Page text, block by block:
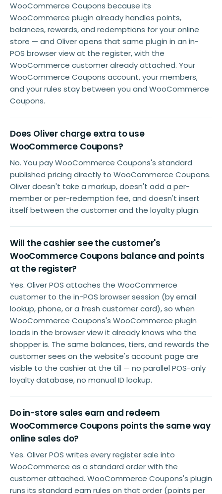
WooCommerce Coupons because its
WooCommerce plugin already handles points,
balances, rewards, and redemptions for your online
store — and Oliver opens that same plugin in an in-
POS browser view at the register, with the
WooCommerce customer already attached. Your
WooCommerce Coupons account, your members,
and your rules stay between you and WooCommerce
Coupons.
Does Oliver charge extra to use
WooCommerce Coupons?
No. You pay WooCommerce Coupons's standard
published pricing directly to WooCommerce Coupons.
Oliver doesn't take a markup, doesn't add a per-
member or per-redemption fee, and doesn't insert
itself between the customer and the loyalty plugin.
Will the cashier see the customer's
WooCommerce Coupons balance and points
at the register?
Yes. Oliver POS attaches the WooCommerce
customer to the in-POS browser session (by email
lookup, phone, or a fresh customer card), so when
WooCommerce Coupons's WooCommerce plugin
loads in the browser view it already knows who the
shopper is. The same balances, tiers, and rewards the
customer sees on the website's account page are
visible to the cashier at the till — no parallel POS-only
loyalty database, no manual ID lookup.
Do in-store sales earn and redeem
WooCommerce Coupons points the same way
online sales do?
Yes. Oliver POS writes every register sale into
WooCommerce as a standard order with the
customer attached. WooCommerce Coupons's plugin
runs its standard earn rules on that order (points per